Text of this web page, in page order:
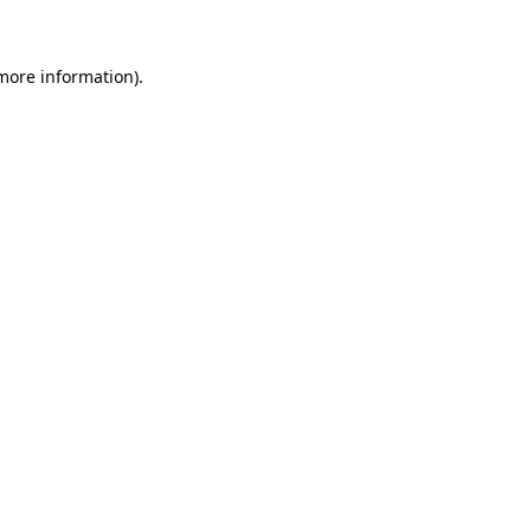
information).